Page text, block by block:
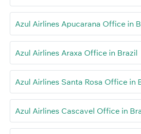
Azul Airlines Apucarana Office in
Azul Airlines Araxa Office in Brazil
Azul Airlines Santa Rosa Office in
Azul Airlines Cascavel Office in